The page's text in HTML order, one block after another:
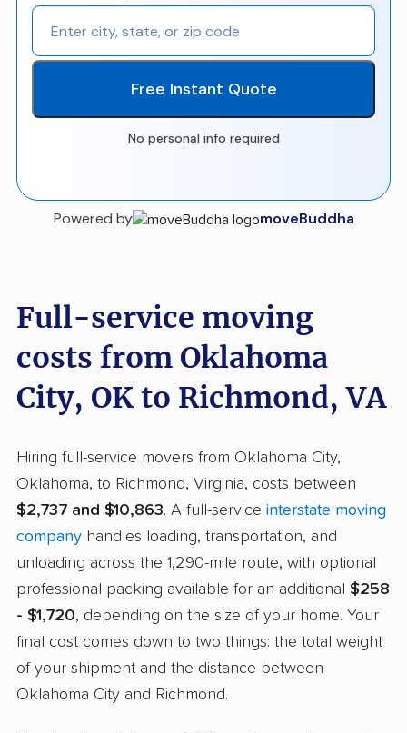
Free Instant Quote
No personal info required
Powered by moveBuddha
Full-service moving
costs from Oklahoma
City, OK to Richmond, VA
Hiring full-service movers from Oklahoma City,
Oklahoma, to Richmond, Virginia, costs between
$2,737 and $10,863. A full-service interstate moving
company handles loading, transportation, and
unloading across the 1,290-mile route, with optional
professional packing available for an additional $258
- $1,720, depending on the size of your home. Your
final cost comes down to two things: the total weight
of your shipment and the distance between
Oklahoma City and Richmond.